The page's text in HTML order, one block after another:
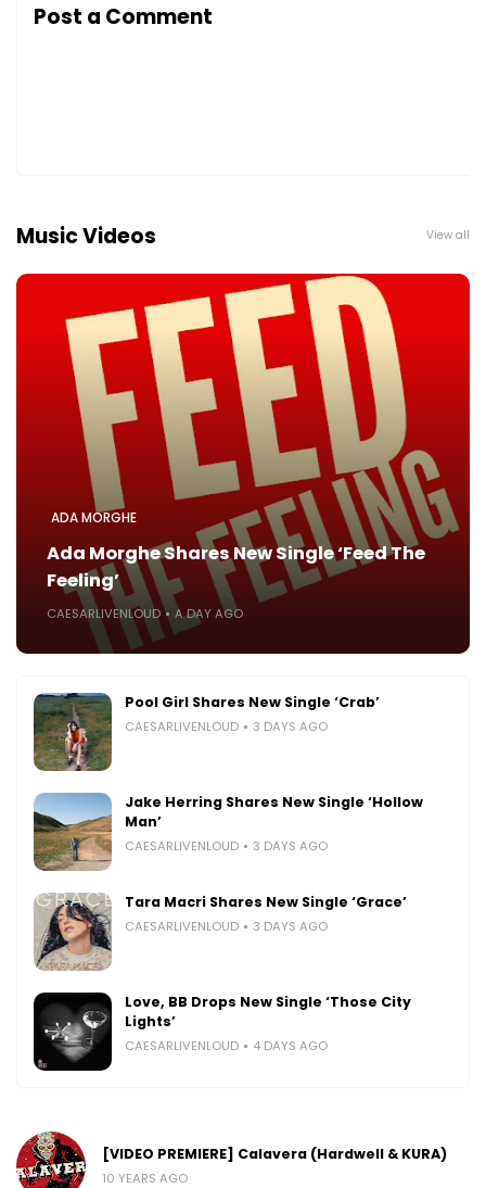
Post a Comment
Music Videos View all
ADA MORGHE
Ada Morghe Shares New Single ‘Feed The
Feeling’
CAESARLIVENLOUD A DAY AGO
Pool Girl Shares New Single ‘Crab’
CAESARLIVENLOUD 3 DAYS AGO
Jake Herring Shares New Single ‘Hollow
Man’
CAESARLIVENLOUD 3 DAYS AGO
Tara Macri Shares New Single ‘Grace’
CAESARLIVENLOUD 3 DAYS AGO
Love, BB Drops New Single ‘Those City
Lights’
CAESARLIVENLOUD 4 DAYS AGO
[VIDEO PREMIERE] Calavera (Hardwell & KURA)
10 YEARS AGO